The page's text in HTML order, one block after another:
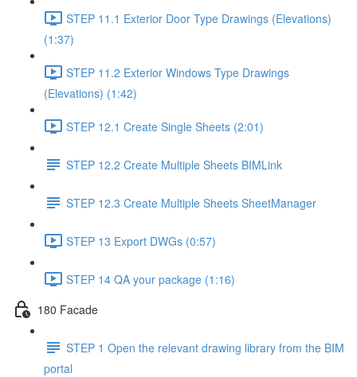
STEP 11.1 Exterior Door Type Drawings (Elevations)
(1:37)
STEP 11.2 Exterior Windows Type Drawings
(Elevations) (1:42)
STEP 12.1 Create Single Sheets (2:01)
STEP 12.2 Create Multiple Sheets BIMLink
STEP 12.3 Create Multiple Sheets SheetManager
STEP 13 Export DWGs (0:57)
STEP 14 QA your package (1:16)
180 Facade
STEP 1 Open the relevant drawing library from the BIM
portal